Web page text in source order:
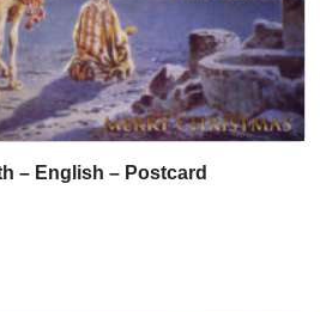
– English – Postcard